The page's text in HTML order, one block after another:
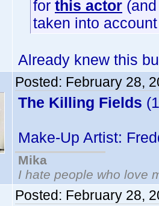
for this actor
taken into
Already knew this
Posted: February 28,
The Killing Fields
Make-Up Artist:
Mika
I hate people who love
Posted: February 28,